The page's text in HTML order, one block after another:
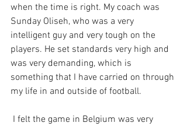
when the time is right. My coach was
Sunday Oliseh, who was a very
intelligent guy and very tough on the
players. He set standards very high and
was very demanding, which is
something that I have carried on through
my life in and outside of football.